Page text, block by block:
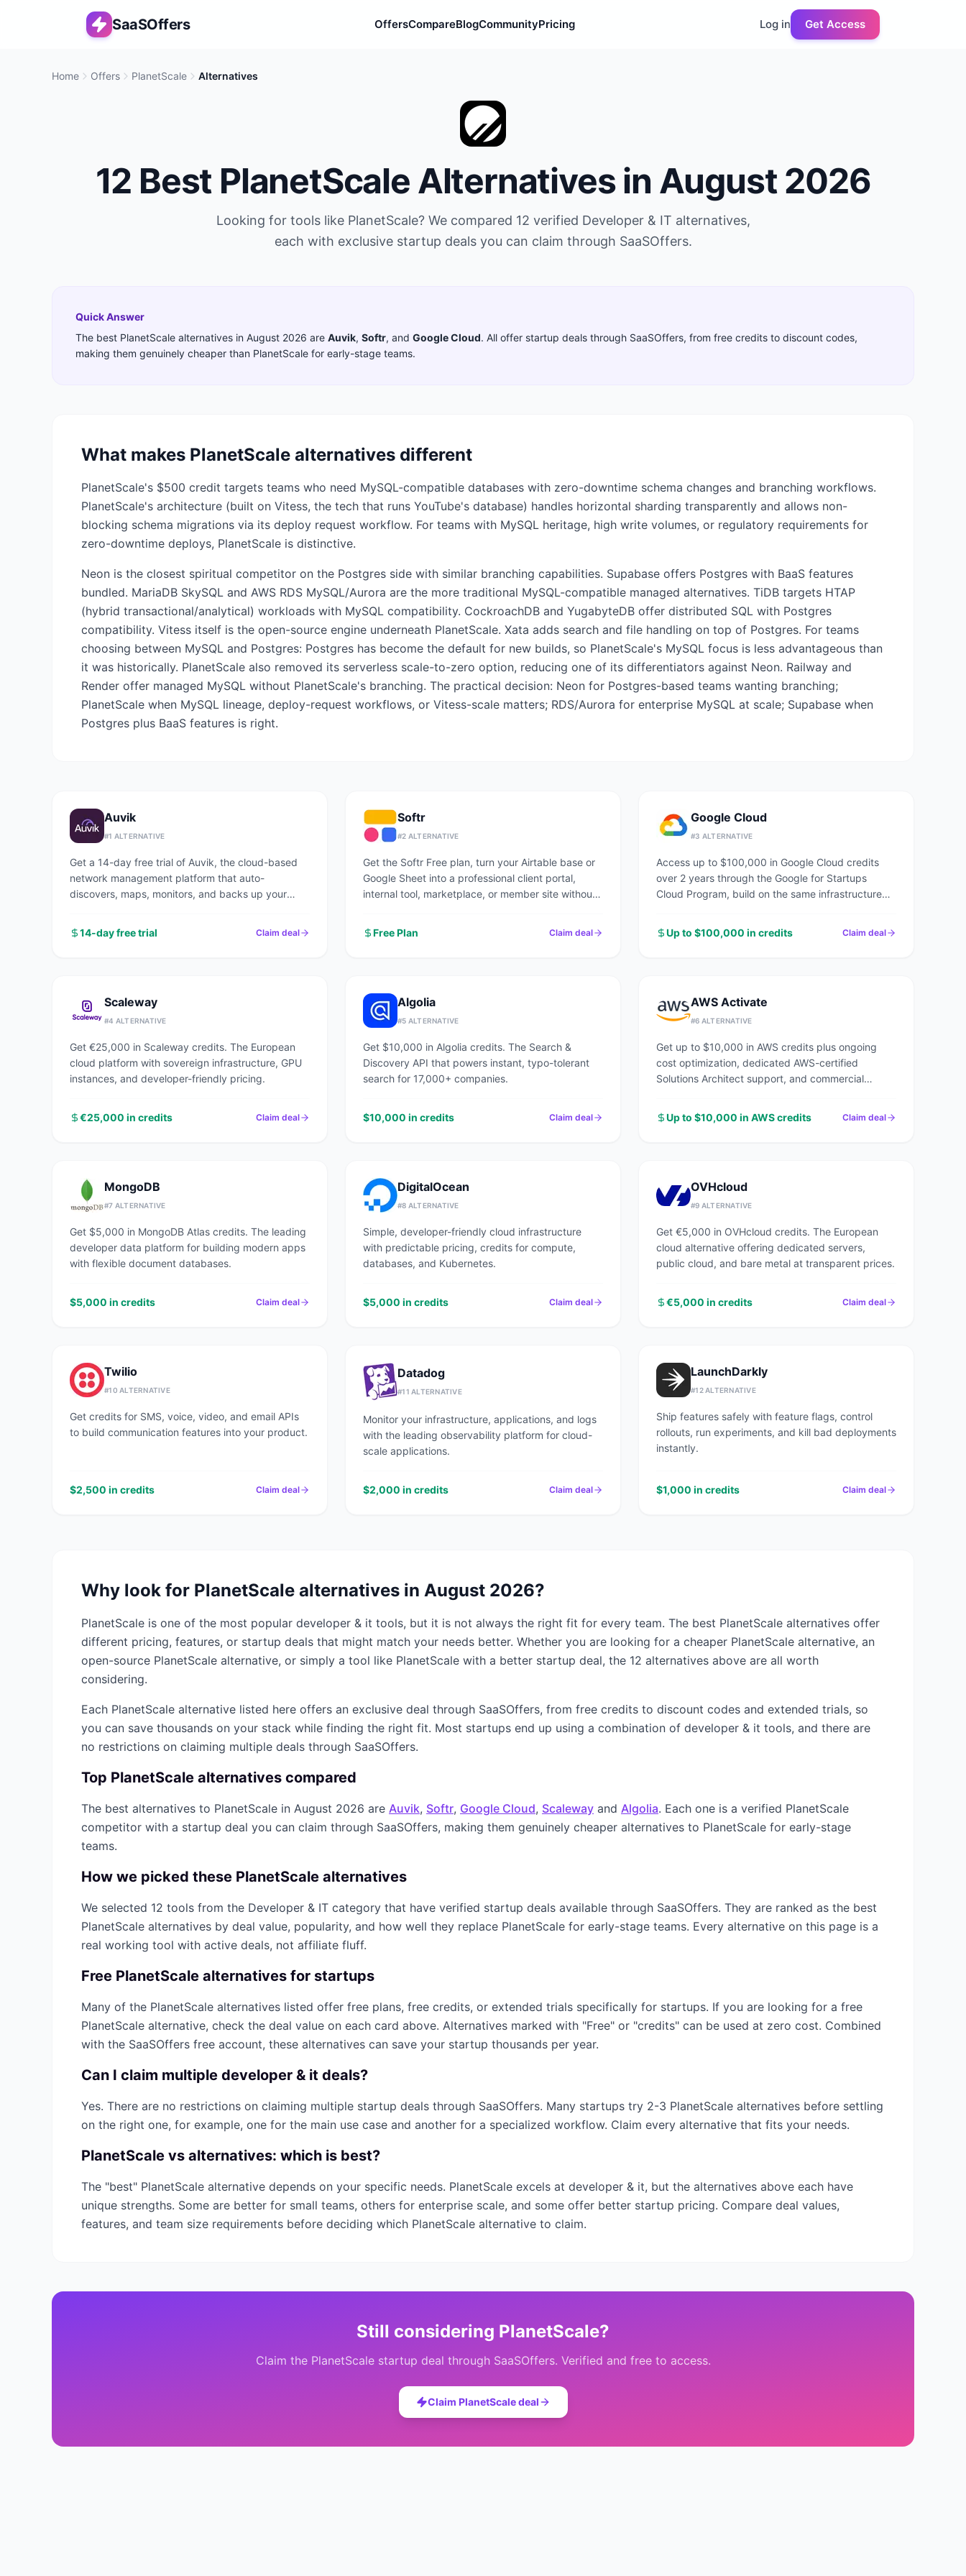
SaaSOffers OffersCompareBlogCommunityPricing Log in Get Access
Home Offers PlanetScale Alternatives
12 Best PlanetScale Alternatives in August 2026
Looking for tools like PlanetScale? We compared 12 verified Developer & IT alternatives,
each with exclusive startup deals you can claim through SaaSOffers.
Quick Answer
The best PlanetScale alternatives in August 2026 are Auvik, Softr, and Google Cloud. All offer startup deals through SaaSOffers, from free credits to discount codes,
making them genuinely cheaper than PlanetScale for early-stage teams.
What makes PlanetScale alternatives different
PlanetScale's $500 credit targets teams who need MySQL-compatible databases with zero-downtime schema changes and branching workflows.
PlanetScale's architecture (built on Vitess, the tech that runs YouTube's database) handles horizontal sharding transparently and allows non-
blocking schema migrations via its deploy request workflow. For teams with MySQL heritage, high write volumes, or regulatory requirements for
zero-downtime deploys, PlanetScale is distinctive.
Neon is the closest spiritual competitor on the Postgres side with similar branching capabilities. Supabase offers Postgres with BaaS features
bundled. MariaDB SkySQL and AWS RDS MySQL/Aurora are the more traditional MySQL-compatible managed alternatives. TiDB targets HTAP
(hybrid transactional/analytical) workloads with MySQL compatibility. CockroachDB and YugabyteDB offer distributed SQL with Postgres
compatibility. Vitess itself is the open-source engine underneath PlanetScale. Xata adds search and file handling on top of Postgres. For teams
choosing between MySQL and Postgres: Postgres has become the default for new builds, so PlanetScale's MySQL focus is less advantageous than
it was historically. PlanetScale also removed its serverless scale-to-zero option, reducing one of its differentiators against Neon. Railway and
Render offer managed MySQL without PlanetScale's branching. The practical decision: Neon for Postgres-based teams wanting branching;
PlanetScale when MySQL lineage, deploy-request workflows, or Vitess-scale matters; RDS/Aurora for enterprise MySQL at scale; Supabase when
Postgres plus BaaS features is right.
Auvik
#1 ALTERNATIVE
Get a 14-day free trial of Auvik, the cloud-based
network management platform that auto-
discovers, maps, monitors, and backs up your
14-day free trial
Claim deal
Softr
#2 ALTERNATIVE
Get the Softr Free plan, turn your Airtable base or
Google Sheet into a professional client portal,
internal tool, marketplace, or member site without
Free Plan
Claim deal
Google Cloud
#3 ALTERNATIVE
Access up to $100,000 in Google Cloud credits
over 2 years through the Google for Startups
Cloud Program, build on the same infrastructure
Up to $100,000 in credits
Claim deal
Scaleway
#4 ALTERNATIVE
Get €25,000 in Scaleway credits. The European
cloud platform with sovereign infrastructure, GPU
instances, and developer-friendly pricing.
€25,000 in credits Claim deal
Algolia
#5 ALTERNATIVE
Get $10,000 in Algolia credits. The Search &
Discovery API that powers instant, typo-tolerant
search for 17,000+ companies.
$10,000 in credits Claim deal
AWS Activate
#6 ALTERNATIVE
Get up to $10,000 in AWS credits plus ongoing
cost optimization, dedicated AWS-certified
Solutions Architect support, and commercial
Up to $10,000 in AWS credits
Claim deal
MongoDB
#7 ALTERNATIVE
Get $5,000 in MongoDB Atlas credits. The leading
developer data platform for building modern apps
with flexible document databases.
$5,000 in credits Claim deal
DigitalOcean
#8 ALTERNATIVE
Simple, developer-friendly cloud infrastructure
with predictable pricing, credits for compute,
databases, and Kubernetes.
$5,000 in credits Claim deal
OVHcloud
#9 ALTERNATIVE
Get €5,000 in OVHcloud credits. The European
cloud alternative offering dedicated servers,
public cloud, and bare metal at transparent prices.
€5,000 in credits Claim deal
Twilio
#10 ALTERNATIVE
Get credits for SMS, voice, video, and email APIs
to build communication features into your product.
$2,500 in credits Claim deal
Datadog
#11 ALTERNATIVE
Monitor your infrastructure, applications, and logs
with the leading observability platform for cloud-
scale applications.
$2,000 in credits Claim deal
LaunchDarkly
#12ALTERNATIVE
Ship features safely with feature flags, control
rollouts, run experiments, and kill bad deployments
instantly.
$1,000 in credits Claim deal
Why look for PlanetScale alternatives in August 2026?
PlanetScale is one of the most popular developer & it tools, but it is not always the right fit for every team. The best PlanetScale alternatives offer
different pricing, features, or startup deals that might match your needs better. Whether you are looking for a cheaper PlanetScale alternative, an
open-source PlanetScale alternative, or simply a tool like PlanetScale with a better startup deal, the 12 alternatives above are all worth
considering.
Each PlanetScale alternative listed here offers an exclusive deal through SaaSOffers, from free credits to discount codes and extended trials, so
you can save thousands on your stack while finding the right fit. Most startups end up using a combination of developer & it tools, and there are
no restrictions on claiming multiple deals through SaaSOffers.
Top PlanetScale alternatives compared
The best alternatives to PlanetScale in August 2026 are Auvik, Softr, Google Cloud, Scaleway and Algolia. Each one is a verified PlanetScale
competitor with a startup deal you can claim through SaaSOffers, making them genuinely cheaper alternatives to PlanetScale for early-stage
teams.
How we picked these PlanetScale alternatives
We selected 12 tools from the Developer & IT category that have verified startup deals available through SaaSOffers. They are ranked as the best
PlanetScale alternatives by deal value, popularity, and how well they replace PlanetScale for early-stage teams. Every alternative on this page is a
real working tool with active deals, not affiliate fluff.
Free PlanetScale alternatives for startups
Many of the PlanetScale alternatives listed offer free plans, free credits, or extended trials specifically for startups. If you are looking for a free
PlanetScale alternative, check the deal value on each card above. Alternatives marked with "Free" or "credits" can be used at zero cost. Combined
with the SaaSOffers free account, these alternatives can save your startup thousands per year.
Can I claim multiple developer & it deals?
Yes. There are no restrictions on claiming multiple startup deals through SaaSOffers. Many startups try 2-3 PlanetScale alternatives before settling
on the right one, for example, one for the main use case and another for a specialized workflow. Claim every alternative that fits your needs.
PlanetScale vs alternatives: which is best?
The "best" PlanetScale alternative depends on your specific needs. PlanetScale excels at developer & it, but the alternatives above each have
unique strengths. Some are better for small teams, others for enterprise scale, and some offer better startup pricing. Compare deal values,
features, and team size requirements before deciding which PlanetScale alternative to claim.
Still considering PlanetScale?
Claim the PlanetScalestartup deal through SaaSOffers. Verified and free to access.
Claim PlanetScaledeal